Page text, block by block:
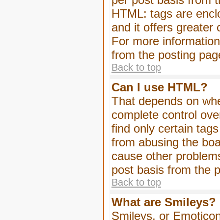
HTML: tags are
and it offers greater
For more
from the posting
Back to top
Can I use HTML?
That depends on
complete control
find only certain
from abusing the
cause other
post basis from the
Back to top
What are Smileys?
Smileys, or